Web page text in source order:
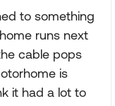
to something
runs next
cable pops
is
it had a lot to